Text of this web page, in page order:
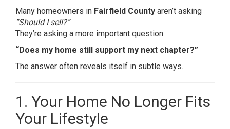
Many homeowners in Fairfield County aren’t asking
“Should I sell?”
They’re asking a more important question:
“Does my home still support my next chapter?”
The answer often reveals itself in subtle ways.
1. Your Home No Longer Fits
Your Lifestyle